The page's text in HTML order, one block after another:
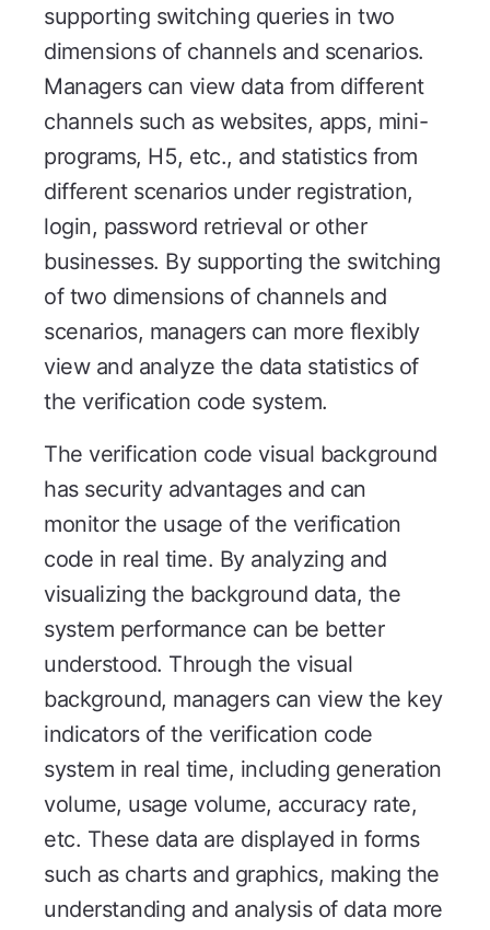
supporting switching queries in two
dimensions of channels and scenarios.
Managers can view data from different
channels such as websites, apps, mini-
programs, H5, etc., and statistics from
different scenarios under registration,
login, password retrieval or other
businesses. By supporting the switching
of two dimensions of channels and
scenarios, managers can more flexibly
view and analyze the data statistics of
the verification code system.
The verification code visual background
has security advantages and can
monitor the usage of the verification
code in real time. By analyzing and
visualizing the background data, the
system performance can be better
understood. Through the visual
background, managers can view the key
indicators of the verification code
system in real time, including generation
volume, usage volume, accuracy rate,
etc. These data are displayed in forms
such as charts and graphics, making the
understanding and analysis of data more